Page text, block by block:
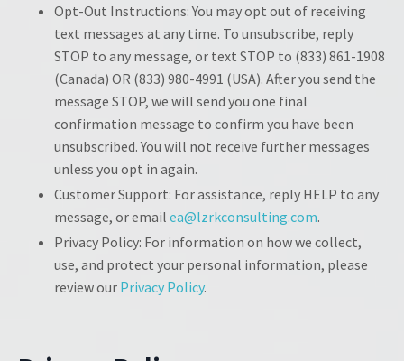
Opt-Out Instructions: You may opt out of receiving
text messages at any time. To unsubscribe, reply
STOP to any message, or text STOP to (833) 861-1908
(Canada) OR (833) 980-4991 (USA). After you send the
message STOP, we will send you one final
confirmation message to confirm you have been
unsubscribed. You will not receive further messages
unless you opt in again.
Customer Support: For assistance, reply HELP to any
message, or email ea@lzrkconsulting.com.
Privacy Policy: For information on how we collect,
use, and protect your personal information, please
review our Privacy Policy.